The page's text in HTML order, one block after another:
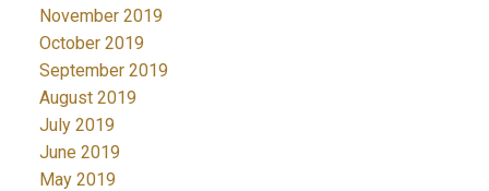
November 2019
October 2019
September 2019
August 2019
July 2019
June 2019
May 2019